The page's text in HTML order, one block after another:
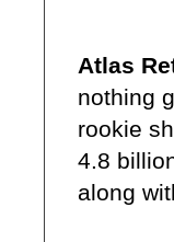
Atlas
nothing
rookie
4.8
along